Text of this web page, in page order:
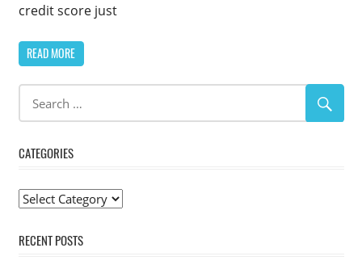
credit score just
READ MORE
CATEGORIES
Categories
RECENT POSTS